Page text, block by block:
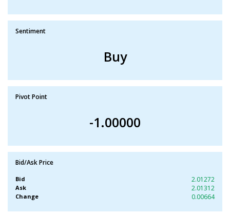
Sentiment
Buy
Pivot Point
-1.00000
Bid/Ask Price
Bid 2.01272
Ask 2.01312
Change 0.00664